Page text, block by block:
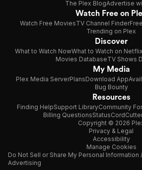
The Plex BlogAdvertise
Watch Free on
Watch Free MoviesTV Channel Finder
Trending on Plex
Discover
What to Watch NowWhat to Watch on Netflix
Movies DatabaseTV Shows
My Media
Plex Media ServerPlansDownload App
Bug Bounty
Resources
Finding HelpSupport LibraryCommunity
Billing QuestionsStatus
Copyright © 2026
Privacy & Legal
Accessibility
Manage Cookies
Do Not Sell or Share My Personal
Advertising